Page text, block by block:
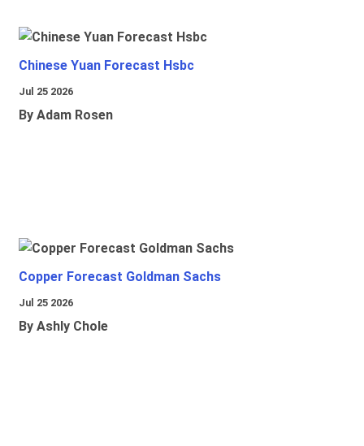
Chinese Yuan Forecast Hsbc
Jul 25 2026
By Adam Rosen
Copper Forecast Goldman Sachs
Jul 25 2026
By Ashly Chole